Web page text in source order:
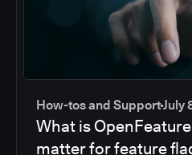
How-tos and SupportJuly
What is
matter for feature